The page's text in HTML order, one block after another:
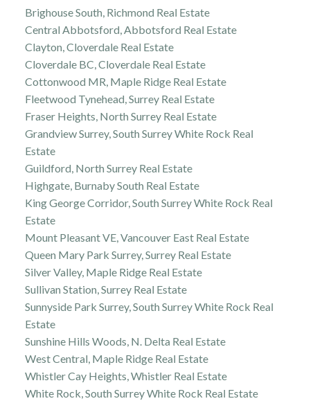
Brighouse South, Richmond Real Estate
Central Abbotsford, Abbotsford Real Estate
Clayton, Cloverdale Real Estate
Cloverdale BC, Cloverdale Real Estate
Cottonwood MR, Maple Ridge Real Estate
Fleetwood Tynehead, Surrey Real Estate
Fraser Heights, North Surrey Real Estate
Grandview Surrey, South Surrey White Rock Real
Estate
Guildford, North Surrey Real Estate
Highgate, Burnaby South Real Estate
King George Corridor, South Surrey White Rock Real
Estate
Mount Pleasant VE, Vancouver East Real Estate
Queen Mary Park Surrey, Surrey Real Estate
Silver Valley, Maple Ridge Real Estate
Sullivan Station, Surrey Real Estate
Sunnyside Park Surrey, South Surrey White Rock Real
Estate
Sunshine Hills Woods, N. Delta Real Estate
West Central, Maple Ridge Real Estate
Whistler Cay Heights, Whistler Real Estate
White Rock, South Surrey White Rock Real Estate